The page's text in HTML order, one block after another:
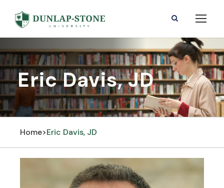
Eric Davis, JD
Home>Eric Davis, JD